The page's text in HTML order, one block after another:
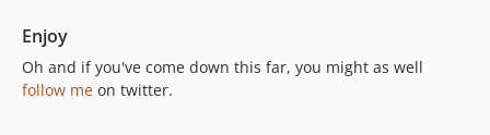
Enjoy
Oh and if you've come down this far, you might as well
follow me on twitter.